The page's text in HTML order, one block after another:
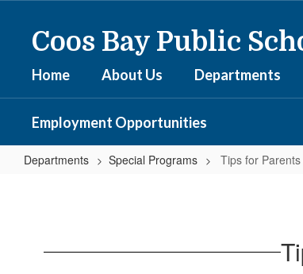
Coos Bay Public
Home About Us Departments
Employment Opportunities
Departments Special Programs Tips for